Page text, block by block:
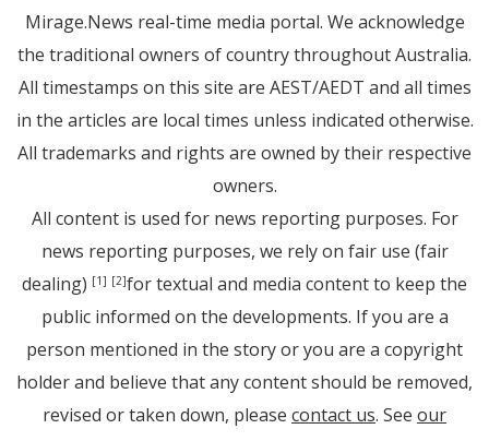
Mirage.News real-time media portal. We acknowledge
the traditional owners of country throughout Australia.
All timestamps on this site are AEST/AEDT and all times
in the articles are local times unless indicated otherwise.
All trademarks and rights are owned by their respective
owners.
All content is used for news reporting purposes. For
news reporting purposes, we rely on fair use (fair
dealing) [1] [2]for textual and media content to keep the
public informed on the developments. If you are a
person mentioned in the story or you are a copyright
holder and believe that any content should be removed,
revised or taken down, please contact us. See our